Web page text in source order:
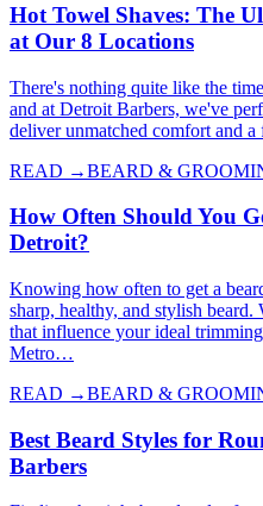
Hot Towel Shaves: The
at Our 8 Locations
There's nothing quite like the
and at Detroit Barbers, we've
deliver unmatched comfort and
READ →BEARD &
How Often Should You
Detroit?
Knowing how often to get a
sharp, healthy, and stylish
that influence your ideal
Metro…
READ →BEARD &
Best Beard Styles for
Barbers